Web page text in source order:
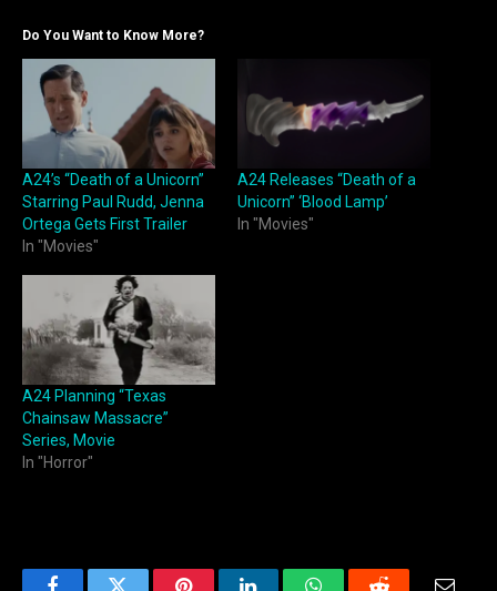
Do You Want to Know More?
A24’s “Death of a Unicorn”
Starring Paul Rudd, Jenna
Ortega Gets First Trailer
In "Movies"
A24 Releases “Death of a
Unicorn” ‘Blood Lamp’
In "Movies"
A24 Planning “Texas
Chainsaw Massacre”
Series, Movie
In "Horror"